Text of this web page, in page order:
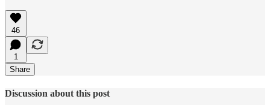
46
1
Share
Discussion about this post